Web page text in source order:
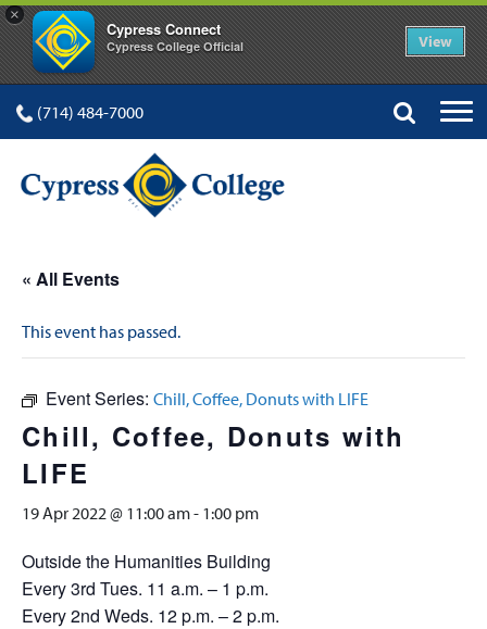
×
Cypress Connect
Cypress College Official View
(714) 484-7000
« All Events
This event has passed.
Event Series: Chill, Coffee, Donuts with LIFE
Chill, Coffee, Donuts with
LIFE
19 Apr 2022 @ 11:00 am- 1:00 pm
Outside the Humanities Building
Every 3rd Tues. 11 a.m. – 1 p.m.
Every 2nd Weds. 12 p.m. – 2 p.m.